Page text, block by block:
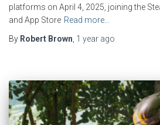
platforms on April 4, 2025, joining the
and App Store Read more…
By Robert Brown 1 year ago